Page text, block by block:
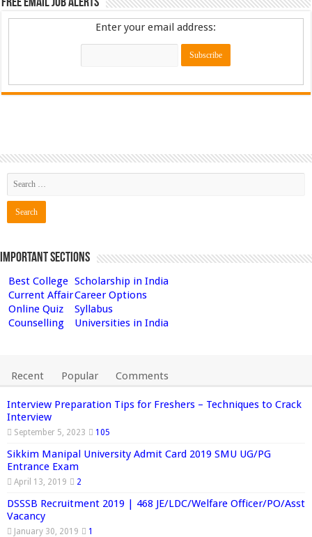
Free Email Job Alerts
Enter your email address:
Important Sections
Best College Scholarship in India
Current AffairCareer Options
Online Quiz
Syllabus
Counselling
Universities in India
Recent Popular Comments
Interview Preparation Tips for Freshers – Techniques to Crack
Interview
September 5, 2023 105
Sikkim Manipal University Admit Card 2019 SMU UG/PG
Entrance Exam
April 13, 2019 2
DSSSB Recruitment 2019 | 468 JE/LDC/Welfare Officer/PO/Asst
Vacancy
January 30, 2019 1